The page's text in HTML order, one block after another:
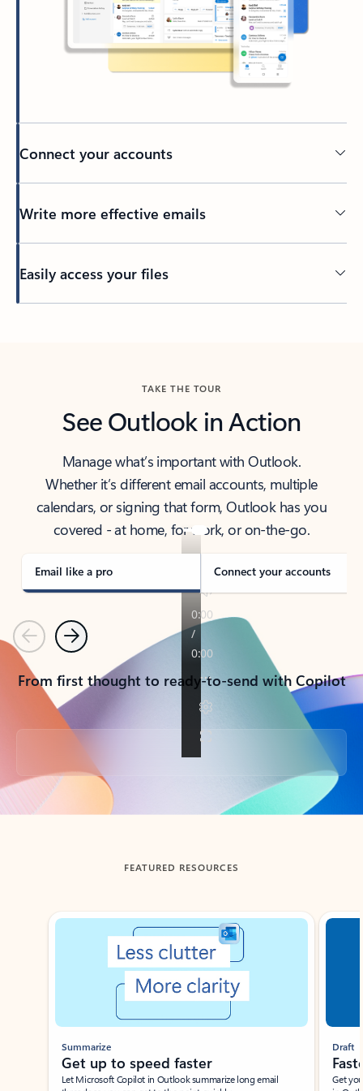
Connect your accounts
Write more effective emails
Easily access your files
TAKE THE TOUR
See Outlook in Action
Manage what’s important with Outlook.
Whether it’s different email accounts, multiple
calendars, or signing that form, Outlook has you
covered - at home, for work, or on-the-go.
Email like a pro Connect your accounts
PreviousNext
From first thought to ready-to-send with Copilot
Back to tabs
FEATURED RESOURCES
Showing slide 1 of 3
Summarize
Get up to speed faster ​
Let Microsoft Copilot in Outlook summarize long email
Draft
Get